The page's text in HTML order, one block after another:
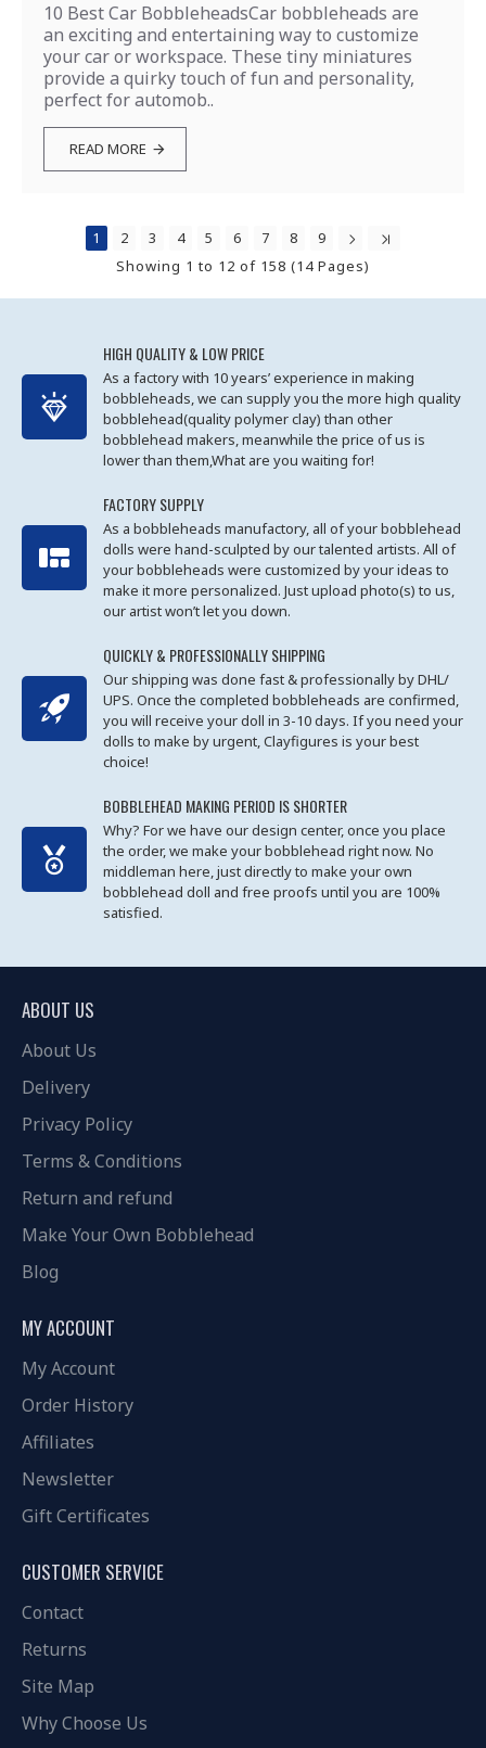
10 Best Car BobbleheadsCar bobbleheads are
an exciting and entertaining way to customize
your car or workspace. These tiny miniatures
provide a quirky touch of fun and personality,
perfect for automob..
READ MORE
1 2 3 4 5 6 7 8
9
Showing 1 to 12 of 158 (14 Pages)
HIGH QUALITY & LOW PRICE
As a factory with 10 years’ experience in making
bobbleheads, we can supply you the more high quality
bobblehead(quality polymer clay) than other
bobblehead makers, meanwhile the price of us is
lower than them,What are you waiting for!
FACTORY SUPPLY
As a bobbleheads manufactory, all of your bobblehead
dolls were hand-sculpted by our talented artists. All of
your bobbleheads were customized by your ideas to
make it more personalized. Just upload photo(s) to us,
our artist won’t let you down.
QUICKLY & PROFESSIONALLY SHIPPING
Our shipping was done fast & professionally by DHL/
UPS. Once the completed bobbleheads are confirmed,
you will receive your doll in 3-10 days. If you need your
dolls to make by urgent, Clayfigures is your best
choice!
BOBBLEHEAD MAKING PERIOD IS SHORTER
Why? For we have our design center, once you place
the order, we make your bobblehead right now. No
middleman here, just directly to make your own
bobblehead doll and free proofs until you are 100%
satisfied.
ABOUT US
About Us
Delivery
Privacy Policy
Terms & Conditions
Return and refund
Make Your Own Bobblehead
Blog
MY ACCOUNT
My Account
Order History
Affiliates
Newsletter
Gift Certificates
CUSTOMER SERVICE
Contact
Returns
Site Map
Why Choose Us